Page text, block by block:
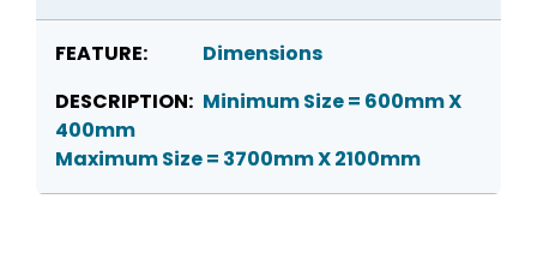
Dimensions
Minimum Size = 600mm X
400mm
Maximum Size = 3700mm X 2100mm